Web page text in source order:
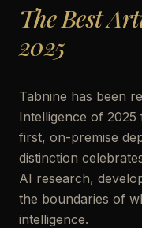
The Best
2025
Tabnine has been
Intelligence of
first, on-premise
distinction
AI research,
the boundaries of
intelligence.